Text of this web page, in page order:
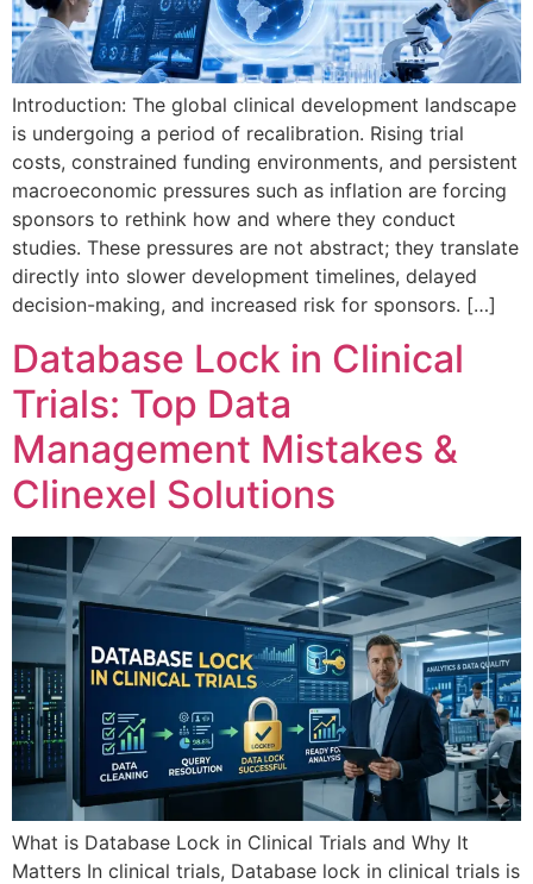
Introduction: The global clinical development landscape
is undergoing a period of recalibration. Rising trial
costs, constrained funding environments, and persistent
macroeconomic pressures such as inflation are forcing
sponsors to rethink how and where they conduct
studies. These pressures are not abstract; they translate
directly into slower development timelines, delayed
decision-making, and increased risk for sponsors. […]
Database Lock in Clinical
Trials: Top Data
Management Mistakes &
Clinexel Solutions
What is Database Lock in Clinical Trials and Why It
Matters In clinical trials, Database lock in clinical trials is